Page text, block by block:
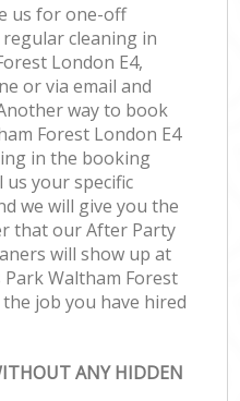
us for one-off
cleaning in
London E4,
or via email and
way to book
Forest London E4
in the booking
your specific
we will give you the
that our After Party
will show up at
Waltham Forest
job you have hired
ANY HIDDEN